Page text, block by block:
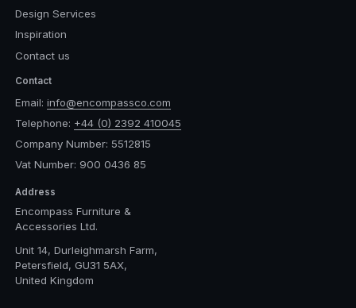
Design Services
Inspiration
Contact us
Contact
Email: info@encompassco.com
Telephone: +44 (0) 2392 410045
Company Number: 5512815
Vat Number: 900 0436 85
Address
Encompass Furniture &
Accessories Ltd.
Unit 14, Durleighmarsh Farm,
Petersfield, GU31 5AX,
United Kingdom